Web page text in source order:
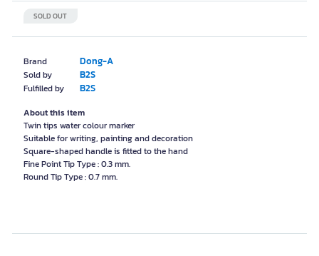
Brand Dong-A
Sold by B2S
Fulfilled by B2S
SOLD OUT
About this item
Twin tips water colour marker
Suitable for writing, painting and decoration
Square-shaped handle is fitted to the hand
Fine Point Tip Type : 0.3 mm.
Round Tip Type : 0.7 mm.